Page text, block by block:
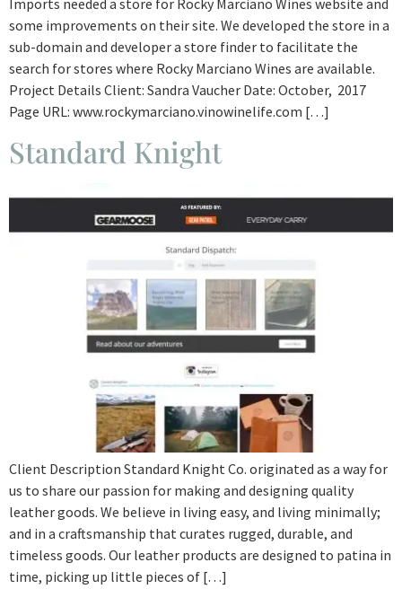
some improvements on their site. We developed the store in a
sub-domain and developer a store finder to facilitate the
search for stores where Rocky Marciano Wines are available.
Project Details Client: Sandra Vaucher Date: October, 2017
Page URL: www.rockymarciano.vinowinelife.com […]
Standard Knight
Client Description Standard Knight Co. originated as a way for
us to share our passion for making and designing quality
leather goods. We believe in living easy, and living minimally;
and in a craftsmanship that curates rugged, durable, and
timeless goods. Our leather products are designed to patina in
time, picking up little pieces of […]